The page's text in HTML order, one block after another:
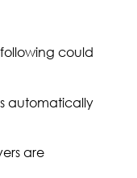
could
automatically
are